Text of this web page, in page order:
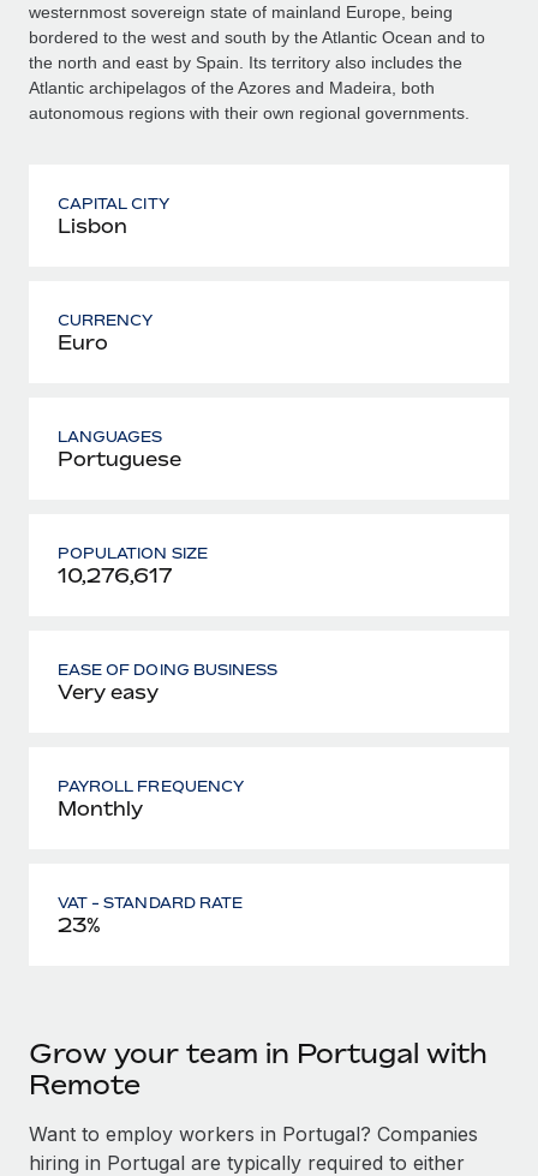
westernmost sovereign state of mainland Europe, being
bordered to the west and south by the Atlantic Ocean and to
the north and east by Spain. Its territory also includes the
Atlantic archipelagos of the Azores and Madeira, both
autonomous regions with their own regional governments.
CAPITAL CITY
Lisbon
CURRENCY
Euro
LANGUAGES
Portuguese
POPULATION SIZE
10,276,617
EASE OF DOING BUSINESS
Very easy
PAYROLL FREQUENCY
Monthly
VAT - STANDARD RATE
23%
Grow your team in Portugal with
Remote
Want to employ workers in Portugal? Companies
hiring in Portugal are typically required to either